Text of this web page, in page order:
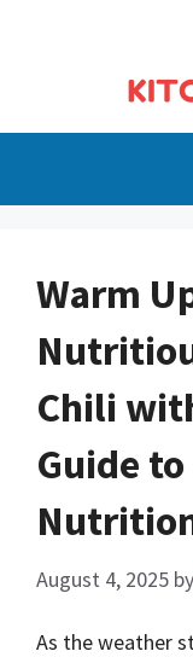
Warm
Chili
Guide
August 4, 2025 by
As the weather